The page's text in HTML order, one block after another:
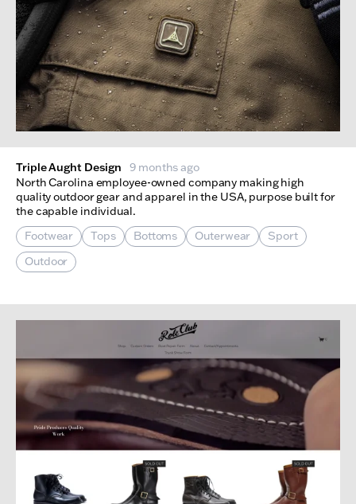
Triple Aught Design
9 months ago
North Carolina employee-owned company making high
quality outdoor gear and apparel in the USA, purpose built for
the capable individual.
Footwear
Tops Bottoms Outerwear
Sport
Outdoor